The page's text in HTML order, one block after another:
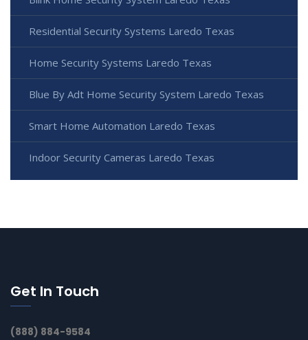
Residential Security Systems Laredo Texas
Home Security Systems Laredo Texas
Blue By Adt Home Security System Laredo Texas
Smart Home Automation Laredo Texas
Indoor Security Cameras Laredo Texas
Get In Touch
(888) 884-9584